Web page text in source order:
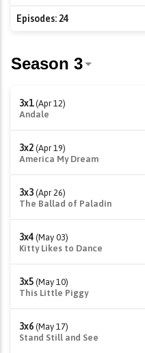
Episodes:24
3x1 (Apr 12)
Andale
3x2 (Apr 19)
America My Dream
3x3 (Apr 26)
The Ballad of Paladin
3x4 (May 03)
Kitty Likes to Dance
3x5 (May 10)
This Little Piggy
3x6 (May 17)
Stand Still and See